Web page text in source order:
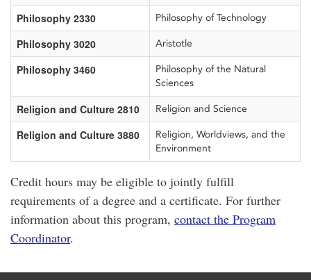
Philosophy 2330 Philosophy of Technology
Philosophy 3020 Aristotle
Philosophy 3460
Philosophy of the Natural
Sciences
Religion and Culture 2810 Religion and Science
Religion and Culture 3880
Religion, Worldviews, and the
Environment
Credit hours may be eligible to jointly fulfill
requirements of a degree and a certificate. For further
information about this program, contact the Program
Coordinator.